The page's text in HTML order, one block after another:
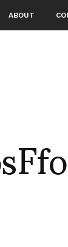
ABOUT